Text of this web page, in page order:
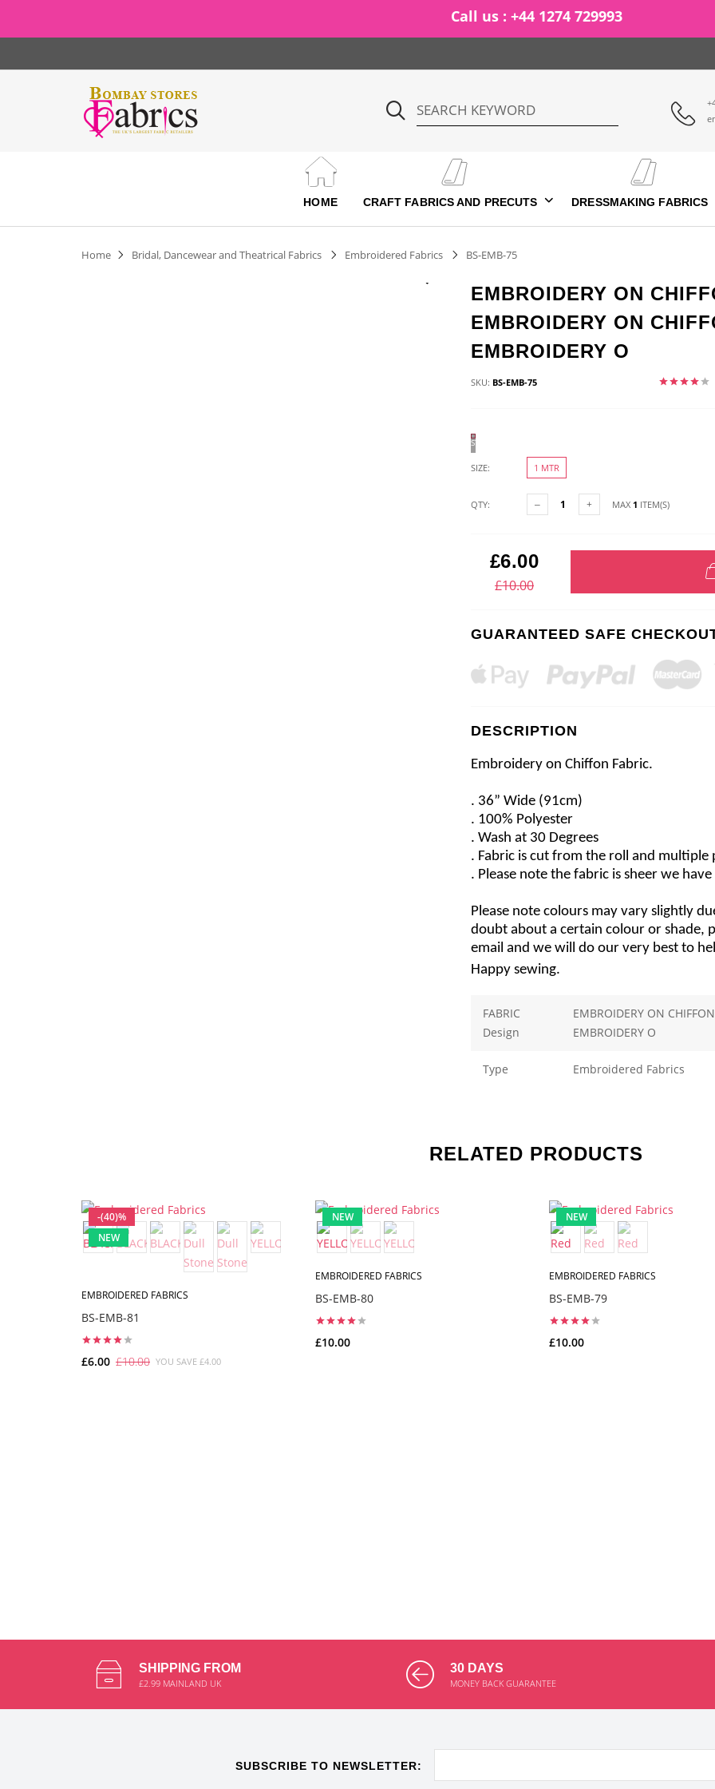
Call us : +44 1274 729993
HOME CRAFT FABRICS AND PRECUTS DRESSMAKING FABRICS
Home Bridal, Dancewear and Theatrical Fabrics Embroidered Fabrics BS-EMB-75
EMBROIDERY ON
EMBROIDERY ON
EMBROIDERY O
SKU: BS-EMB-75
STONE
SIZE: 1 MTR
QTY: MAX 1 ITEM(S)
£6.00
£10.00
GUARANTEED SAFE
DESCRIPTION
Embroidery on Chiffon Fabric.
. 36” Wide (91cm)
. 100% Polyester
. Wash at 30 Degrees
. Fabric is cut from the roll and multiple
. Please note the fabric is sheer we
Please note colours may vary slightly
doubt about a certain colour or shade,
email and we will do our very best to
Happy sewing.
FABRIC
Design
EMBROIDERY ON
EMBROIDERY O
Type Embroidered Fabrics
RELATED PRODUCTS
-(40)%
NEW
EMBROIDERED FABRICS
BS-EMB-81
£6.00 £10.00 YOU SAVE £4.00
NEW
EMBROIDERED FABRICS
BS-EMB-80
£10.00
NEW
EMBROIDERED FABRICS
BS-EMB-79
£10.00
SHIPPING FROM
£2.99 MAINLAND UK
30 DAYS
MONEY BACK GUARANTEE
SUBSCRIBE TO NEWSLETTER: